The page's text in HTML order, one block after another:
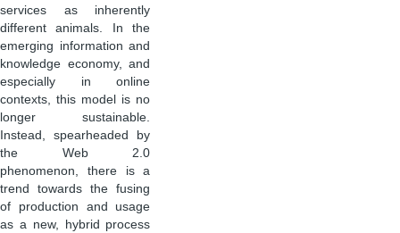
services as inherently
different animals. In the
emerging information and
knowledge economy, and
especially in online
contexts, this model is no
longer sustainable.
Instead, spearheaded by
the Web 2.0
phenomenon, there is a
trend towards the fusing
of production and usage
as a new, hybrid process